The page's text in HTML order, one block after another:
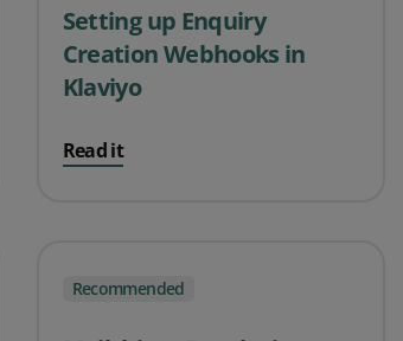
Setting up Enquiry
Creation Webhooks in
Klaviyo
Read it
Recommended